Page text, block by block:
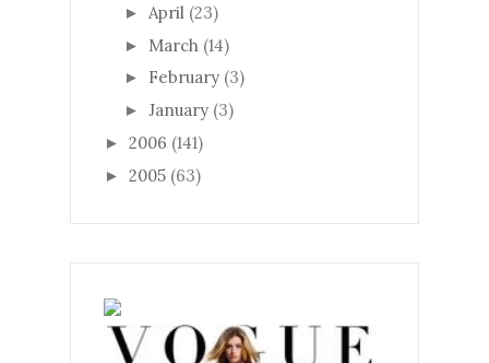
► April (23)
► March (14)
► February (3)
► January (3)
► 2006 (141)
► 2005 (63)